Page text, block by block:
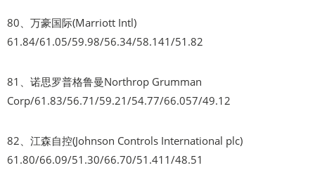
80、万豪国际(Marriott Intl)
61.84/61.05/59.98/56.34/58.141/51.82
81、诺思罗普格鲁曼Northrop Grumman
Corp/61.83/56.71/59.21/54.77/66.057/49.12
82、江森自控(Johnson Controls International plc)
61.80/66.09/51.30/66.70/51.411/48.51